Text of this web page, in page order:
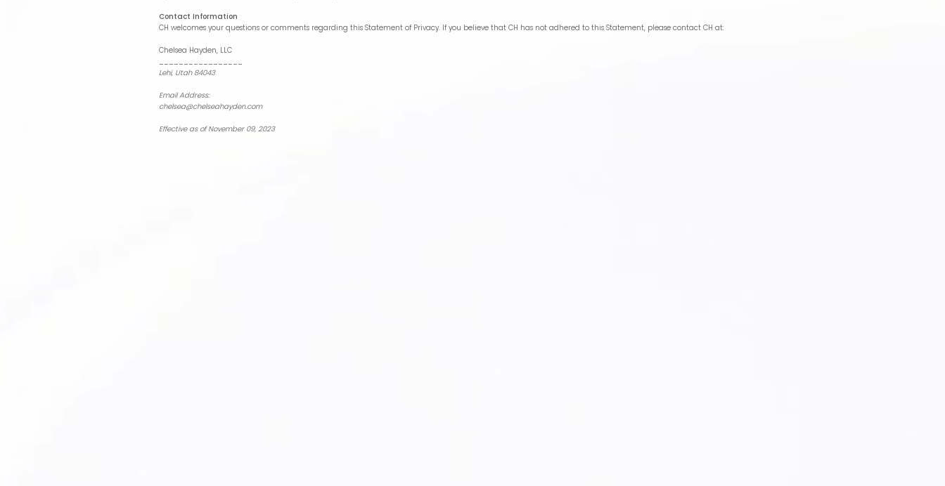
Contact Information
CH welcomes your questions or comments regarding this Statement of Privacy. If you believe that CH has not adhered to this Statement, please contact CH at:
Chelsea Hayden, LLC
_________________
Lehi, Utah 84043
Email Address:
chelsea@chelseahayden.com
Effective as of November 09, 2023